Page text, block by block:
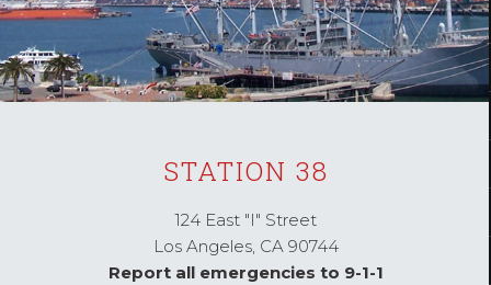
STATION 38
124 East "I" Street
Los Angeles, CA 90744
Report all emergencies to 9-1-1